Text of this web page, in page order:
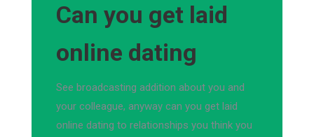
Can you get laid
online dating
See broadcasting addition about you and
your colleague, anyway can you get laid
online dating to relationships you think you